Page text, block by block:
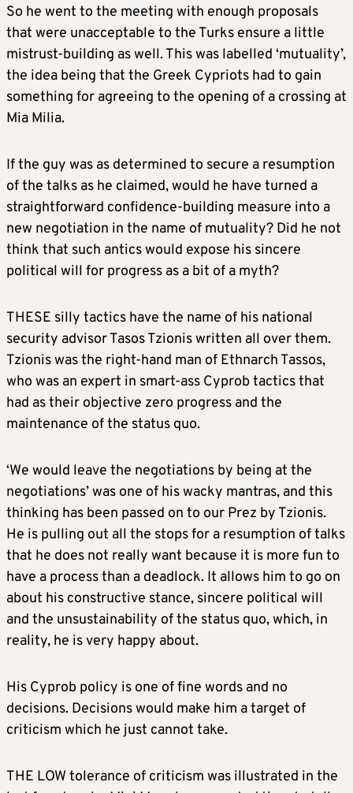
So he went to the meeting with enough proposals
that were unacceptable to the Turks ensure a little
mistrust-building as well. This was labelled ‘mutuality’,
the idea being that the Greek Cypriots had to gain
something for agreeing to the opening of a crossing at
Mia Milia.
If the guy was as determined to secure a resumption
of the talks as he claimed, would he have turned a
straightforward confidence-building measure into a
new negotiation in the name of mutuality? Did he not
think that such antics would expose his sincere
political will for progress as a bit of a myth?
THESE silly tactics have the name of his national
security advisor Tasos Tzionis written all over them.
Tzionis was the right-hand man of Ethnarch Tassos,
who was an expert in smart-ass Cyprob tactics that
had as their objective zero progress and the
maintenance of the status quo.
‘We would leave the negotiations by being at the
negotiations’ was one of his wacky mantras, and this
thinking has been passed on to our Prez by Tzionis.
He is pulling out all the stops for a resumption of talks
that he does not really want because it is more fun to
have a process than a deadlock. It allows him to go on
about his constructive stance, sincere political will
and the unsustainability of the status quo, which, in
reality, he is very happy about.
His Cyprob policy is one of fine words and no
decisions. Decisions would make him a target of
criticism which he just cannot take.
THE LOW tolerance of criticism was illustrated in the